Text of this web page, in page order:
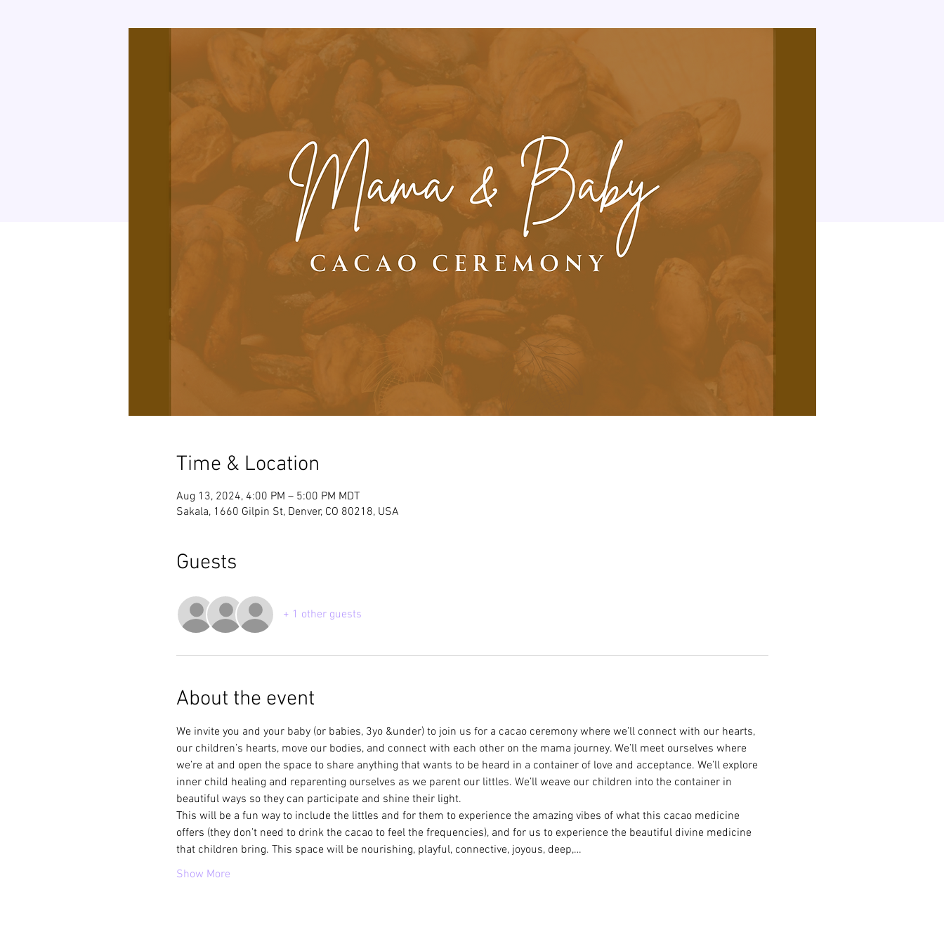
Time & Location
Aug 13, 2024, 4:00 PM – 5:00 PM MDT
Sakala, 1660 Gilpin St, Denver, CO 80218, USA
Guests
+ 1 other guests
About the event
We invite you and your baby (or babies, 3yo &under) to join us for a cacao ceremony where we’ll connect with our hearts,
our children’s hearts, move our bodies, and connect with each other on the mama journey. We’ll meet ourselves where
we’re at and open the space to share anything that wants to be heard in a container of love and acceptance. We’ll explore
inner child healing and reparenting ourselves as we parent our littles. We’ll weave our children into the container in
beautiful ways so they can participate and shine their light.
This will be a fun way to include the littles and for them to experience the amazing vibes of what this cacao medicine
offers (they don’t need to drink the cacao to feel the frequencies), and for us to experience the beautiful divine medicine
that children bring. This space will be nourishing, playful, connective, joyous, deep,…
Show More